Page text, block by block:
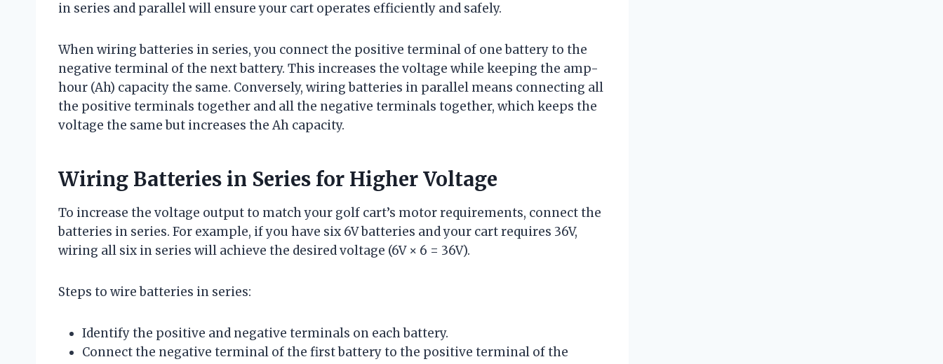
in series and parallel will ensure your cart operates efficiently and safely.
When wiring batteries in series, you connect the positive terminal of one battery to the
negative terminal of the next battery. This increases the voltage while keeping the amp-
hour (Ah) capacity the same. Conversely, wiring batteries in parallel means connecting all
the positive terminals together and all the negative terminals together, which keeps the
voltage the same but increases the Ah capacity.
Wiring Batteries in Series for Higher Voltage
To increase the voltage output to match your golf cart’s motor requirements, connect the
batteries in series. For example, if you have six 6V batteries and your cart requires 36V,
wiring all six in series will achieve the desired voltage (6V × 6 = 36V).
Steps to wire batteries in series:
Identify the positive and negative terminals on each battery.
Connect the negative terminal of the first battery to the positive terminal of the